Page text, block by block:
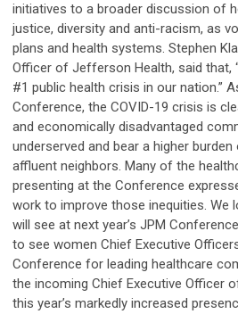
initiatives to a broader discussion of
justice, diversity and anti-racism, as
plans and health systems. Stephen
Officer of Jefferson Health, said that,
#1 public health crisis in our nation.”
Conference, the COVID-19 crisis is
and economically disadvantaged
underserved and bear a higher
affluent neighbors. Many of the
presenting at the Conference
work to improve those inequities. We
will see at next year’s JPM
to see women Chief Executive
Conference for leading healthcare
the incoming Chief Executive Officer
this year’s markedly increased